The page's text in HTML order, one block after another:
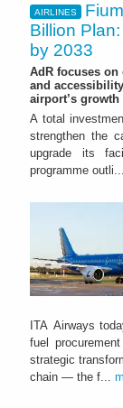
AIRLINES
Billion
by 2033
AdR focuses on
and
airport’s growth
A total
strengthen the
upgrade its
programme outli...
ITA Airways
fuel
strategic
chain — the f...